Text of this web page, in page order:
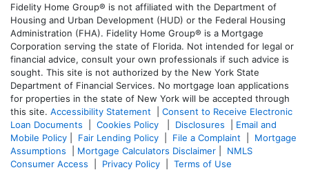
Fidelity Home Group® is not affiliated with the Department of
Housing and Urban Development (HUD) or the Federal Housing
Administration (FHA). Fidelity Home Group® is a Mortgage
Corporation serving the state of Florida. Not intended for legal or
financial advice, consult your own professionals if such advice is
sought. This site is not authorized by the New York State
Department of Financial Services. No mortgage loan applications
for properties in the state of New York will be accepted through
this site. Accessibility Statement
Consent to Receive Electronic
Loan Documents
Cookies Policy Disclosures
Email and
Mobile Policy
Fair Lending Policy File a Complaint
Mortgage
Assumptions
Mortgage Calculators Disclaimer
NMLS
Consumer Access
Privacy Policy Terms of Use